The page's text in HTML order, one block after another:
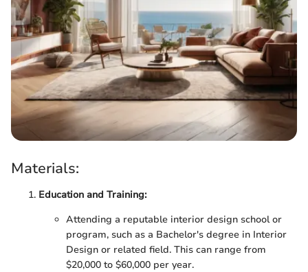
Materials:
Education and Training:
Attending a reputable interior design school or
program, such as a Bachelor's degree in Interior
Design or related field. This can range from
$20,000 to $60,000 per year.